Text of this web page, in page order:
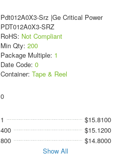
Pdt012A0X3-Srz |Ge Critical Power
PDT012A0X3-SRZ
RoHS: Not Compliant
Min Qty: 200
Package Multiple: 1
Date Code: 0
Container: Tape & Reel
0
1
$15.8100
400
$15.1200
800
$14.8000
Show All